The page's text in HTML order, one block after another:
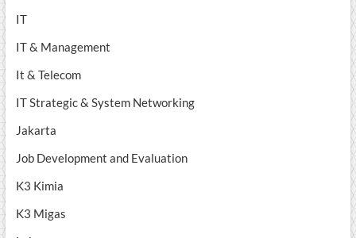
IT
IT & Management
It & Telecom
IT Strategic & System Networking
Jakarta
Job Development and Evaluation
K3 Kimia
K3 Migas